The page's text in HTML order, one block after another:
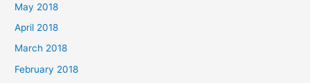
May 2018
April 2018
March 2018
February 2018